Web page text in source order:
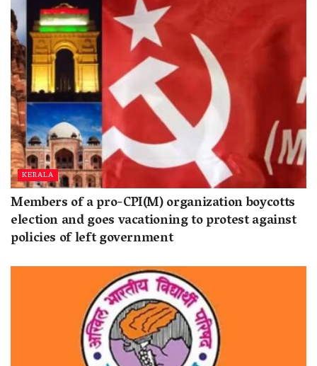
KERALA
Members of a pro-CPI(M) organization boycotts
election and goes vacationing to protest against
policies of left government